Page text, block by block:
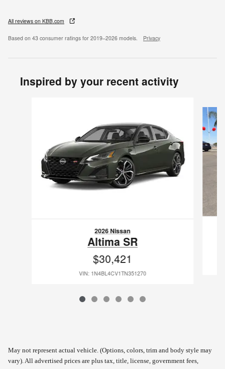
All reviews on KBB.com
Based on 43 consumer ratings for 2019–2026 models. Privacy
Inspired by your recent activity
2026 Nissan
Altima SR
$30,421
VIN: 1N4BL4CV1TN351270
May not represent actual vehicle. (Options, colors, trim and body style may
vary). All advertised prices are plus tax, title, license, government fees,